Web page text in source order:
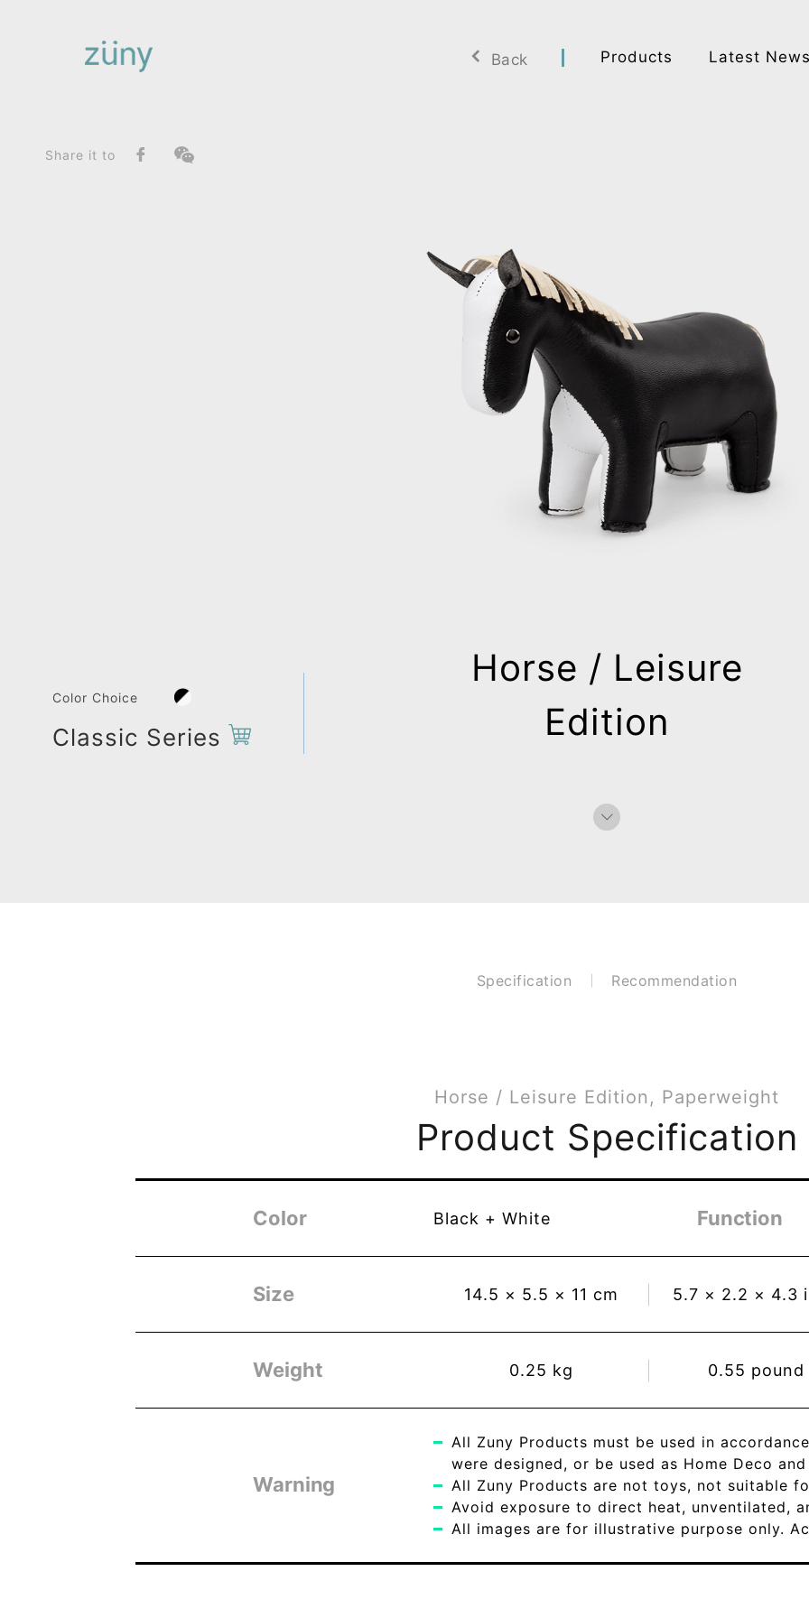
Back Products Latest News
Classic Series
Horse Leisure Edition_Paperweight
Share it to
Color Choice
Classic Series
Horse / Leisure
Edition
Specification Recommendation
Horse / Leisure Edition, Paperweight
Product Specification
Color Black + White Function
Size 14.5 × 5.5 × 11 cm 5.7 × 2.2 × 4.3
Weight 0.25 kg 0.55 pound
Warning
All Zuny Products must be used in
were designed, or be used as Home Deco
All Zuny Products are not toys, not suitable
Avoid exposure to direct heat, unventilated,
All images are for illustrative purpose only.